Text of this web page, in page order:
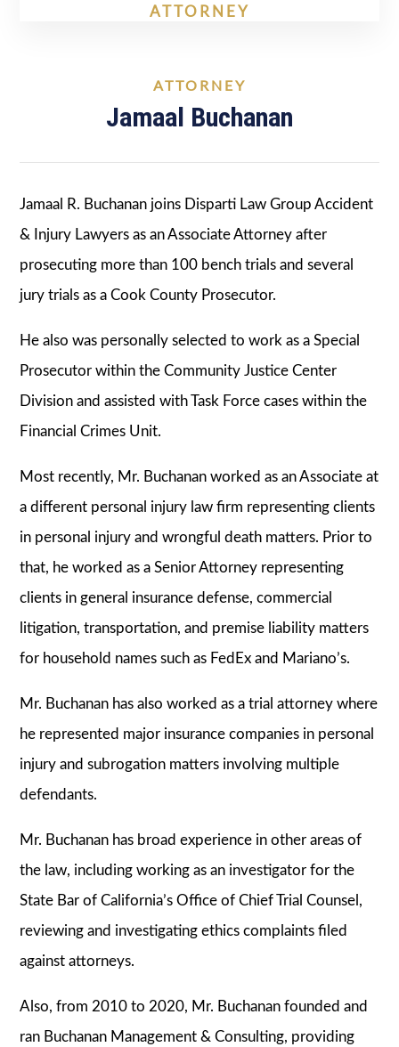
ATTORNEY
ATTORNEY
Jamaal Buchanan
Jamaal R. Buchanan joins Disparti Law Group Accident
& Injury Lawyers as an Associate Attorney after
prosecuting more than 100 bench trials and several
jury trials as a Cook County Prosecutor.
He also was personally selected to work as a Special
Prosecutor within the Community Justice Center
Division and assisted with Task Force cases within the
Financial Crimes Unit.
Most recently, Mr. Buchanan worked as an Associate at
a different personal injury law firm representing clients
in personal injury and wrongful death matters. Prior to
that, he worked as a Senior Attorney representing
clients in general insurance defense, commercial
litigation, transportation, and premise liability matters
for household names such as FedEx and Mariano’s.
Mr. Buchanan has also worked as a trial attorney where
he represented major insurance companies in personal
injury and subrogation matters involving multiple
defendants.
Mr. Buchanan has broad experience in other areas of
the law, including working as an investigator for the
State Bar of California’s Office of Chief Trial Counsel,
reviewing and investigating ethics complaints filed
against attorneys.
Also, from 2010 to 2020, Mr. Buchanan founded and
ran Buchanan Management & Consulting, providing